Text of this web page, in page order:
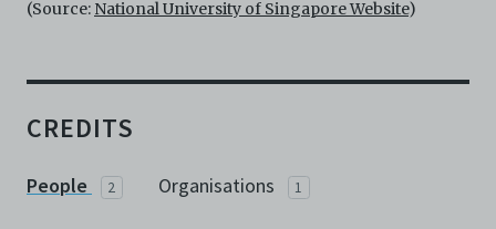
against any and all liability, loss, claims, damages,
and/or breach of these Terms and Conditions of Use.
effective on January 10, 2021. I agree to Centre 42
archive@centre42.sg
for any enquiries about the
Archive.
(Source: National University of Singapore Website)
CREDITS
People 2 Organisations 1